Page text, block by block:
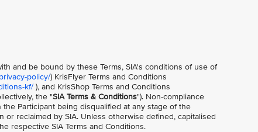
and be bound by these Terms, SIA's conditions of use of
policy/) KrisFlyer Terms and Conditions
kf/ ), and KrisShop Terms and Conditions
the "SIA Terms & Conditions"). Non-compliance
Participant being disqualified at any stage of the
reclaimed by SIA. Unless otherwise defined, capitalised
respective SIA Terms and Conditions.